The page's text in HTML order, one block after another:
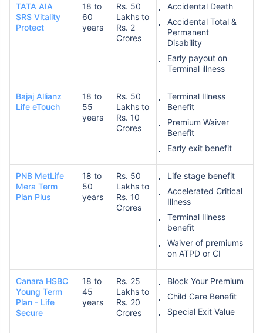
TATA AIA
SRS Vitality
Protect
18 to
60
years
Rs. 50
Lakhs to
Rs. 2
Crores
Accidental Death
Accidental Total &
Permanent
Disability
Early payout on
Terminal illness
Bajaj Allianz
Life eTouch
18 to
55
years
Rs. 50
Lakhs to
Rs. 10
Crores
Terminal Illness
Benefit
Premium Waiver
Benefit
Early exit benefit
PNB MetLife
Mera Term
Plan Plus
18 to
50
years
Rs. 50
Lakhs to
Rs. 10
Crores
Life stage benefit
Accelerated Critical
Illness
Terminal Illness
benefit
Waiver of premiums
on ATPD or CI
Canara HSBC
Young Term
Plan - Life
Secure
18 to
45
years
Rs. 25
Lakhs to
Rs. 20
Crores
Block Your Premium
Child Care Benefit
Special Exit Value